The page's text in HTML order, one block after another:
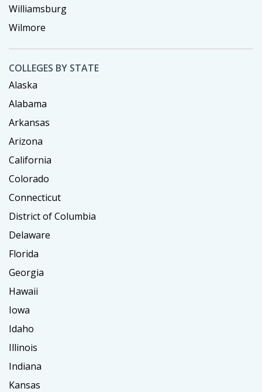
Williamsburg
Wilmore
COLLEGES BY STATE
Alaska
Alabama
Arkansas
Arizona
California
Colorado
Connecticut
District of Columbia
Delaware
Florida
Georgia
Hawaii
Iowa
Idaho
Illinois
Indiana
Kansas